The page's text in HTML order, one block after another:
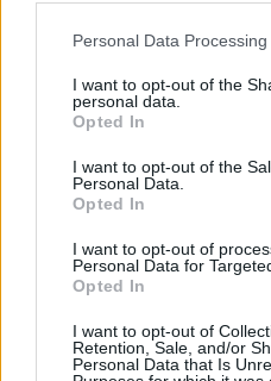
Personal Data
I want to opt-out of the
personal data.
Opted In
I want to opt-out of the
Personal Data.
Opted In
I want to opt-out of
Personal Data for
Opted In
I want to opt-out of
Retention, Sale, and/or
Personal Data that Is
‘They make the laws to
its rights
Rolling Stone
Politics
Culture